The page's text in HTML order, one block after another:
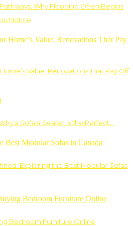
Why Flooding Often Begins
Notice
Value: Renovations That Pay Off
a Sofa 4 Seater Is the Perfect…
Exploring the Best Modular Sofas
Bedroom Furniture Online